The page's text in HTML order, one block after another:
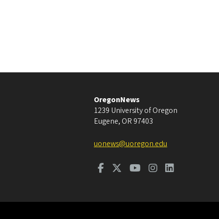
OregonNews
1239 University of Oregon
Eugene, OR 97403
uonews@uoregon.edu